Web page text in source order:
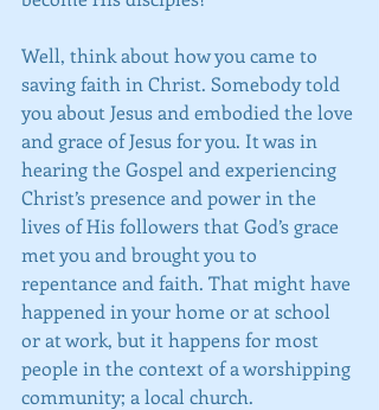
Well, think about how you came to
saving faith in Christ. Somebody told
you about Jesus and embodied the love
and grace of Jesus for you. It was in
hearing the Gospel and experiencing
Christ’s presence and power in the
lives of His followers that God’s grace
met you and brought you to
repentance and faith. That might have
happened in your home or at school
or at work, but it happens for most
people in the context of a worshipping
community; a local church.